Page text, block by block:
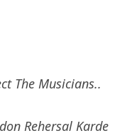
The Musicians..
Rehersal Karde